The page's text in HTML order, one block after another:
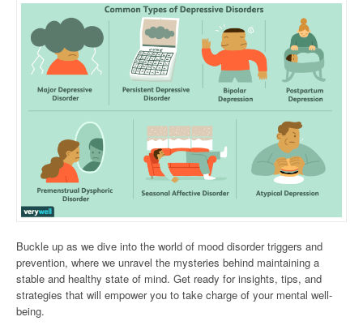
Buckle up as we dive into the world of mood disorder triggers and
prevention, where we unravel the mysteries behind maintaining a
stable and healthy state of mind. Get ready for insights, tips, and
strategies that will empower you to take charge of your mental well-
being.